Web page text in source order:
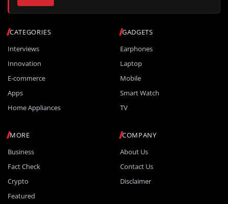
CATEGORIES
Interviews
Innovation
E-commerce
Apps
Home Appliances
GADGETS
Earphones
Laptop
Mobile
Smart Watch
TV
MORE
Business
Fact Check
Crypto
Featured
COMPANY
About Us
Contact Us
Disclaimer